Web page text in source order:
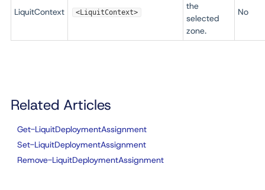
LiquitContext <LiquitContext>
the
selected
zone.
No
Related Articles
Get-LiquitDeploymentAssignment
Set-LiquitDeploymentAssignment
Remove-LiquitDeploymentAssignment